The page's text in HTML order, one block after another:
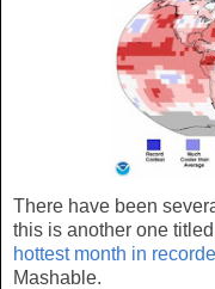
There have been
this is another one
hottest month in
Mashable.